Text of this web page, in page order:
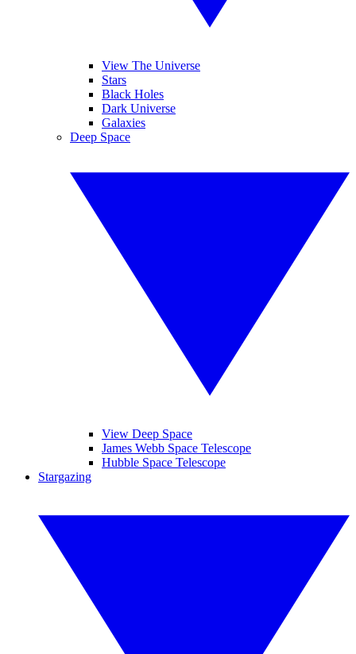
View The Universe
Stars
Black Holes
Dark Universe
Galaxies
Deep Space
View Deep Space
James Webb Space Telescope
Hubble Space Telescope
Stargazing